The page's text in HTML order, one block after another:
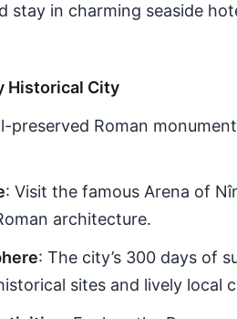
stay in charming seaside
Historical City
preserved Roman
: Visit the famous Arena of
architecture.
: The city’s 300 days of
sites and lively local